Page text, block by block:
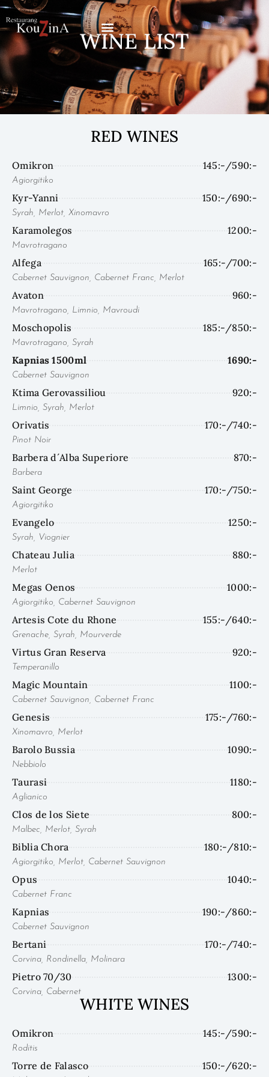
Skip
to
content
WINE LIST
WHITE WINES
Omikron 145:-/590:-
Roditis
Torre de Falasco 150:-/620:-
RED WINES
Omikron 145:-/590:-
Agiorgitiko
Kyr-Yanni 150:-/690:-
Syrah, Merlot, Xinomavro
Karamolegos 1200:-
Mavrotragano
Alfega 165:-/700:-
Cabernet Sauvignon, Cabernet Franc, Merlot
Avaton 960:-
Mavrotragano, Limnio, Mavroudi
Moschopolis 185:-/850:-
Mavrotragano, Syrah
Kapnias 1500ml 1690:-
Cabernet Sauvignon
Ktima Gerovassiliou 920:-
Limnio, Syrah, Merlot
Orivatis 170:-/740:-
Pinot Noir
Barbera d´Alba Superiore 870:-
Barbera
Saint George 170:-/750:-
Agiorgitiko
Evangelo 1250:-
Syrah, Viognier
Chateau Julia 880:-
Merlot
Megas Oenos 1000:-
Agiorgitiko, Cabernet Sauvignon
Artesis Cote du Rhone 155:-/640:-
Grenache, Syrah, Mourverde
Virtus Gran Reserva 920:-
Temperanillo
Magic Mountain 1100:-
Cabernet Sauvignon, Cabernet Franc
Genesis 175:-/760:-
Xinomavro, Merlot
Barolo Bussia 1090:-
Nebbiolo
Taurasi 1180:-
Aglianico
Clos de los Siete 800:-
Malbec, Merlot, Syrah
Biblia Chora 180:-/810:-
Agiorgitiko, Merlot, Cabernet Sauvignon
Opus 1040:-
Cabernet Franc
Kapnias 190:-/860:-
Cabernet Sauvignon
Bertani 170:-/740:-
Corvina, Rondinella, Molinara
Pietro 70/30 1300:-
Corvina, Cabernet